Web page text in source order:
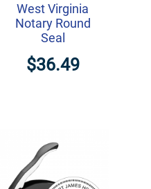
West Virginia
Notary Round
Seal
$36.49